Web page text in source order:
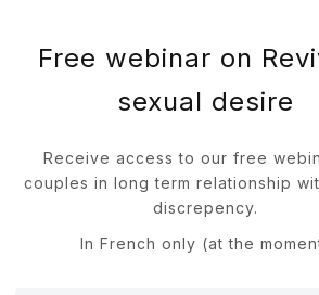
Free webinar on
sexual desire
Receive access to our free
couples in long term relationship
discrepency.
In French only (at the